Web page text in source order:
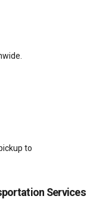
to
Services